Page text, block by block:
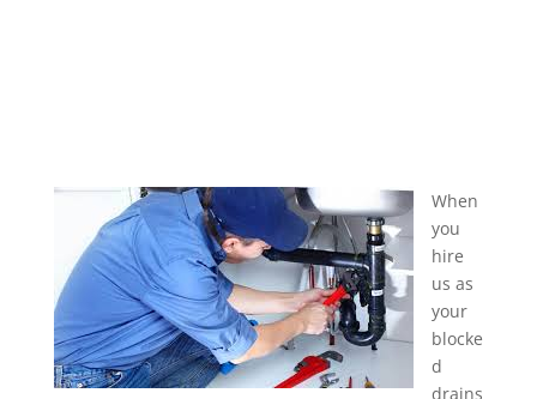
When
you
hire
us as
your
blocke
d
drains